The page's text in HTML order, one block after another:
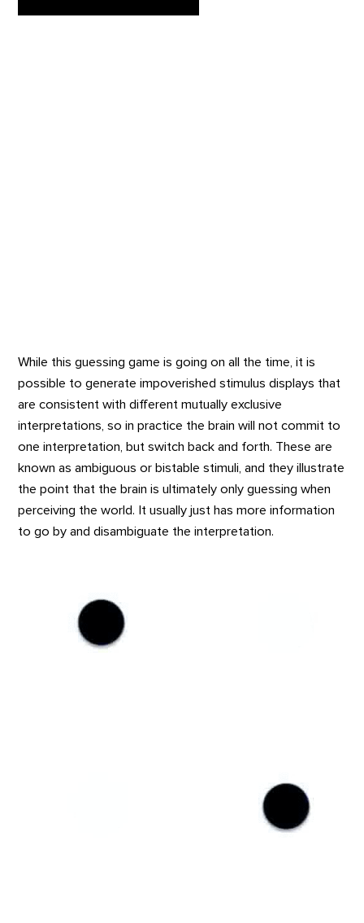
While this guessing game is going on all the time, it is
possible to generate impoverished stimulus displays that
are consistent with different mutually exclusive
interpretations, so in practice the brain will not commit to
one interpretation, but switch back and forth. These are
known as ambiguous or bistable stimuli, and they illustrate
the point that the brain is ultimately only guessing when
perceiving the world. It usually just has more information
to go by and disambiguate the interpretation.